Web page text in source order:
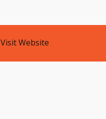
Visit Website